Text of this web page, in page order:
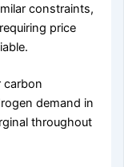
constraints,
price
carbon
demand in
throughout